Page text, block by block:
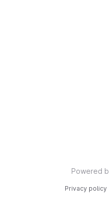
Powered
Privacy policy